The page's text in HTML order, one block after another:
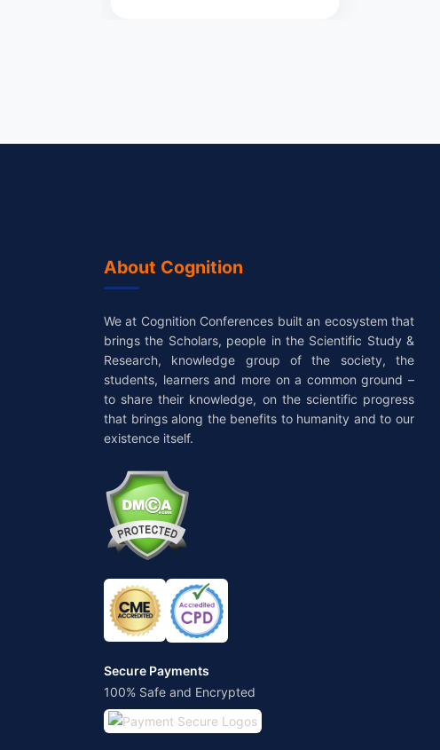
About Cognition
We at Cognition Conferences built an ecosystem that
brings the Scholars, people in the Scientific Study &
Research, knowledge group of the society, the
students, learners and more on a common ground –
to share their knowledge, on the scientific progress
that brings along the benefits to humanity and to our
existence itself.
Secure Payments
100% Safe and Encrypted